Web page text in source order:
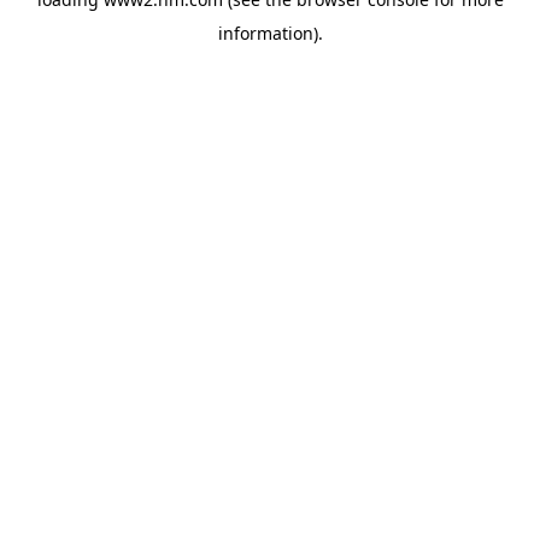
information).